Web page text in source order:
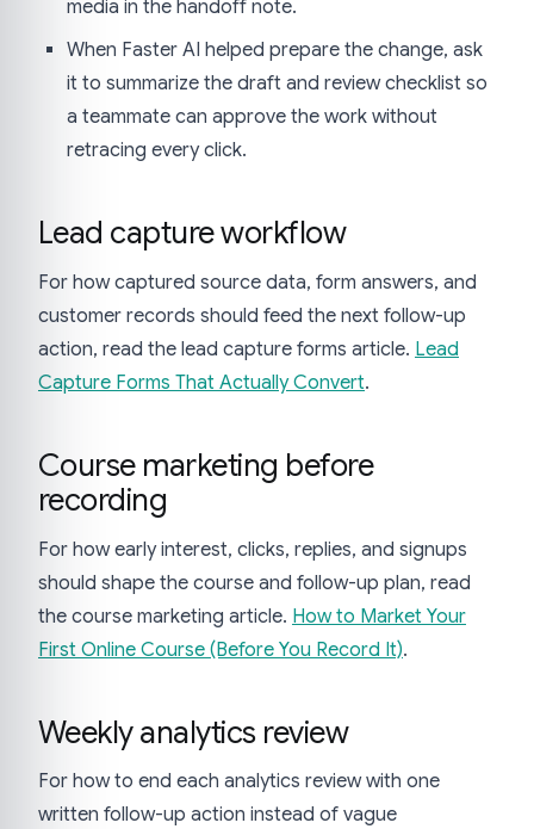
media in the handoff note.
When Faster AI helped prepare the change, ask
it to summarize the draft and review checklist so
a teammate can approve the work without
retracing every click.
Lead capture workflow
For how captured source data, form answers, and
customer records should feed the next follow-up
action, read the lead capture forms article. Lead
Capture Forms That Actually Convert.
Course marketing before
recording
For how early interest, clicks, replies, and signups
should shape the course and follow-up plan, read
the course marketing article. How to Market Your
First Online Course (Before You Record It).
Weekly analytics review
For how to end each analytics review with one
written follow-up action instead of vague